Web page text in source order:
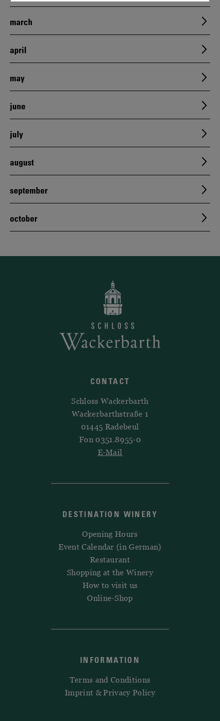
march
april
may
june
july
august
september
october
CONTACT
Schloss Wackerbarth
Wackerbarthstraße 1
01445 Radebeul
Fon 0351.8955-0
E-Mail
DESTINATION WINERY
Opening Hours
Event Calendar (in German)
Restaurant
Shopping at the Winery
How to visit us
Online-Shop
INFORMATION
Terms and Conditions
Imprint & Privacy Policy